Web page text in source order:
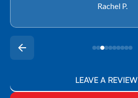
Rachel P.
LEAVE A REVIEW